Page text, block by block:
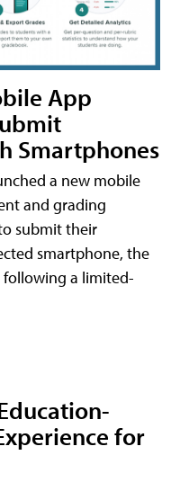
App
Smartphones
a new mobile
and grading
submit their
smartphone, the
a limited-
for